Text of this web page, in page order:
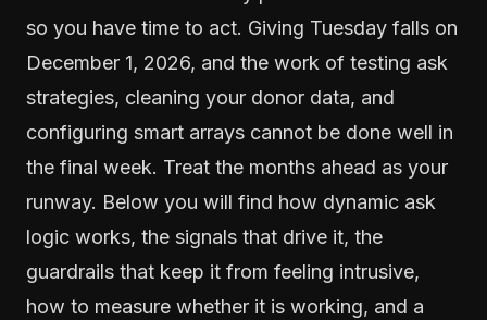
so you have time to act. Giving Tuesday falls on
December 1, 2026, and the work of testing ask
strategies, cleaning your donor data, and
configuring smart arrays cannot be done well in
the final week. Treat the months ahead as your
runway. Below you will find how dynamic ask
logic works, the signals that drive it, the
guardrails that keep it from feeling intrusive,
how to measure whether it is working, and a